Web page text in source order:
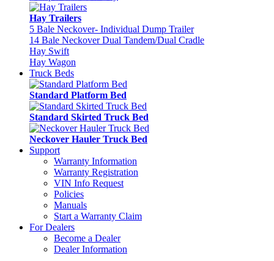
Hay Trailers
5 Bale Neckover- Individual Dump Trailer
14 Bale Neckover Dual Tandem/Dual Cradle
Hay Swift
Hay Wagon
Truck Beds
Standard Platform Bed
Standard Skirted Truck Bed
Neckover Hauler Truck Bed
Support
Warranty Information
Warranty Registration
VIN Info Request
Policies
Manuals
Start a Warranty Claim
For Dealers
Become a Dealer
Dealer Information